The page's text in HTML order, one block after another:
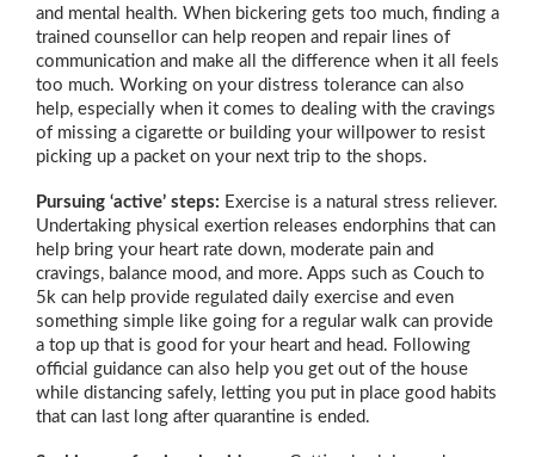
and mental health. When bickering gets too much, finding a
trained counsellor can help reopen and repair lines of
communication and make all the difference when it all feels
too much. Working on your distress tolerance can also
help, especially when it comes to dealing with the cravings
of missing a cigarette or building your willpower to resist
picking up a packet on your next trip to the shops.
Pursuing ‘active’ steps: Exercise is a natural stress reliever.
Undertaking physical exertion releases endorphins that can
help bring your heart rate down, moderate pain and
cravings, balance mood, and more. Apps such as Couch to
5k can help provide regulated daily exercise and even
something simple like going for a regular walk can provide
a top up that is good for your heart and head. Following
official guidance can also help you get out of the house
while distancing safely, letting you put in place good habits
that can last long after quarantine is ended.